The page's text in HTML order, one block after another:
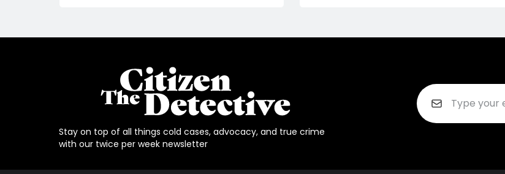
Stay on top of all things cold cases, advocacy, and true crime
with our twice per week newsletter